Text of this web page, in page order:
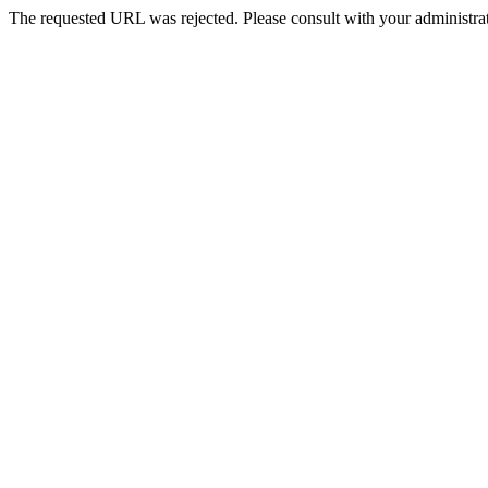
The requested URL was rejected. Please consult with your